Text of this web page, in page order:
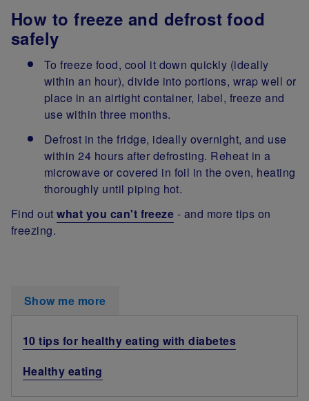
How to freeze and defrost food
safely
To freeze food, cool it down quickly (ideally
within an hour), divide into portions, wrap well or
place in an airtight container, label, freeze and
use within three months.
Defrost in the fridge, ideally overnight, and use
within 24 hours after defrosting. Reheat in a
microwave or covered in foil in the oven, heating
thoroughly until piping hot.
Find outwhat you can't freeze - and more tips on
freezing.
Show me more
10 tips for healthy eating with diabetes
Healthy eating